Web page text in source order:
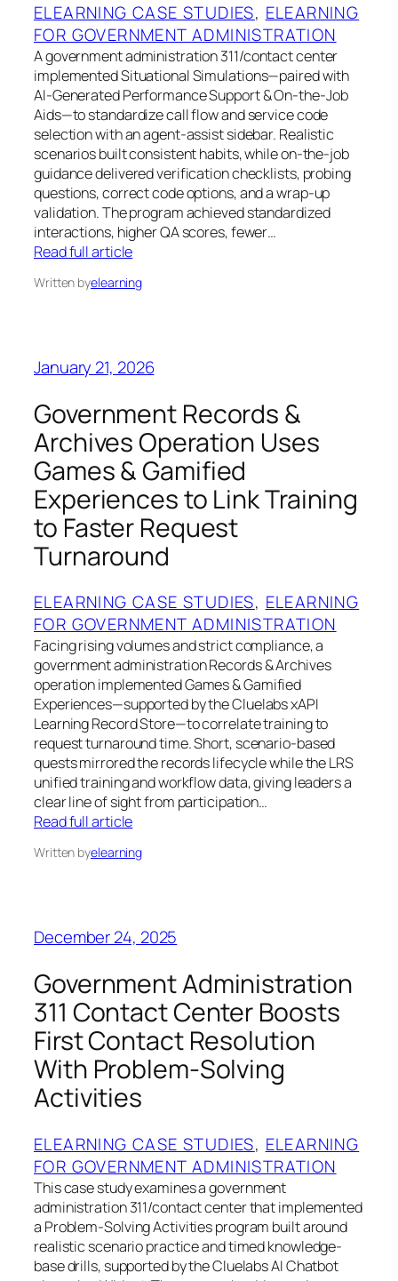
ELEARNING CASE STUDIES, ELEARNING
FOR GOVERNMENT ADMINISTRATION
A government administration 311/contact center
implemented Situational Simulations—paired with
AI-Generated Performance Support & On-the-Job
Aids—to standardize call flow and service code
selection with an agent-assist sidebar. Realistic
scenarios built consistent habits, while on-the-job
guidance delivered verification checklists, probing
questions, correct code options, and a wrap-up
validation. The program achieved standardized
interactions, higher QA scores, fewer…
Read full article
Written byelearning
January 21, 2026
Government Records &
Archives Operation Uses
Games & Gamified
Experiences to Link Training
to Faster Request
Turnaround
ELEARNING CASE STUDIES, ELEARNING
FOR GOVERNMENT ADMINISTRATION
Facing rising volumes and strict compliance, a
government administration Records & Archives
operation implemented Games & Gamified
Experiences—supported by the Cluelabs xAPI
Learning Record Store—to correlate training to
request turnaround time. Short, scenario-based
quests mirrored the records lifecycle while the LRS
unified training and workflow data, giving leaders a
clear line of sight from participation…
Read full article
Written byelearning
December 24, 2025
Government Administration
311 Contact Center Boosts
First Contact Resolution
With Problem-Solving
Activities
ELEARNING CASE STUDIES, ELEARNING
FOR GOVERNMENT ADMINISTRATION
This case study examines a government
administration 311/contact center that implemented
a Problem-Solving Activities program built around
realistic scenario practice and timed knowledge-
base drills, supported by the Cluelabs AI Chatbot